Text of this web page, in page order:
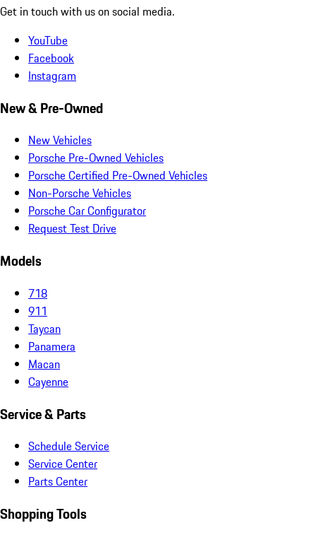
Get in touch with us on social media.
YouTube
Facebook
Instagram
New & Pre-Owned
New Vehicles
Porsche Pre-Owned Vehicles
Porsche Certified Pre-Owned Vehicles
Non-Porsche Vehicles
Porsche Car Configurator
Request Test Drive
Models
718
911
Taycan
Panamera
Macan
Cayenne
Service & Parts
Schedule Service
Service Center
Parts Center
Shopping Tools